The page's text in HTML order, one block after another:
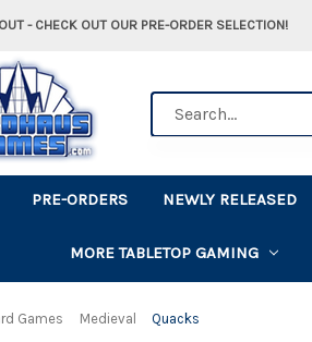
- CHECK OUT OUR PRE-ORDER SELECTION!
PRE-ORDERS NEWLY RELEASED
MORE TABLETOP GAMING
Games Medieval Quacks